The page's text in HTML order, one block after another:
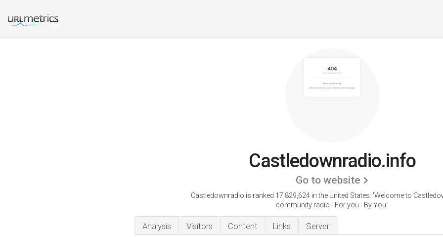
Castledownradio.info
Go to website
Castledownradio is ranked 17,829,624 in the United States. 'Welcome to
community radio - For you - By You.'
Analysis Visitors Content Links Server